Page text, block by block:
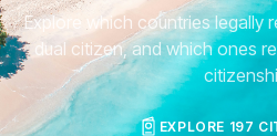
Explore which countries legally
dual citizen, and which ones
EXPLORE 197